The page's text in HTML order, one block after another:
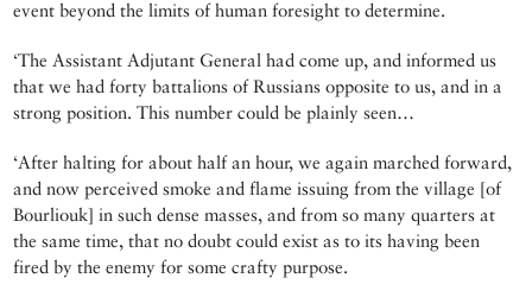
event beyond the limits of human foresight to determine.
‘The Assistant Adjutant General had come up, and informed us
that we had forty battalions of Russians opposite to us, and in a
strong position. This number could be plainly seen…
‘After halting for about half an hour, we again marched forward,
and now perceived smoke and flame issuing from the village [of
Bourliouk] in such dense masses, and from so many quarters at
the same time, that no doubt could exist as to its having been
fired by the enemy for some crafty purpose.